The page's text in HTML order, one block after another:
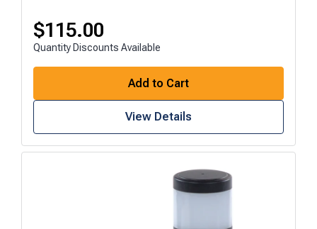
$115.00
Quantity Discounts Available
Add to Cart
View Details